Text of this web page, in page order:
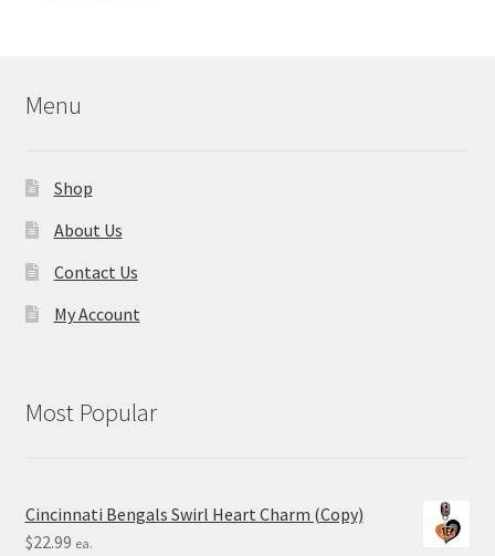
Menu
Shop
About Us
Contact Us
My Account
Most Popular
Cincinnati Bengals Swirl Heart Charm (Copy)
$22.99 ea.